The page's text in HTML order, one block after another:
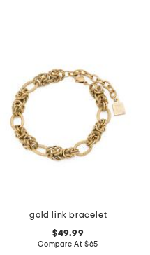
gold link bracelet
$49.99
Compare At $65